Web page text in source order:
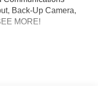
Back-Up Camera,
MORE!
Player, Onboard